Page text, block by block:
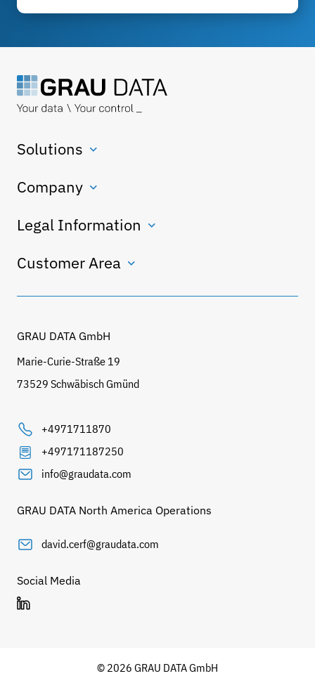
Solutions
Company
Legal Information
Customer Area
GRAU DATA GmbH
Marie-Curie-Straße 19
73529 Schwäbisch Gmünd
+4971711870
+497171187250
info@graudata.com
GRAU DATA North America Operations
david.cerf@graudata.com
Social Media
© 2026 GRAU DATA GmbH